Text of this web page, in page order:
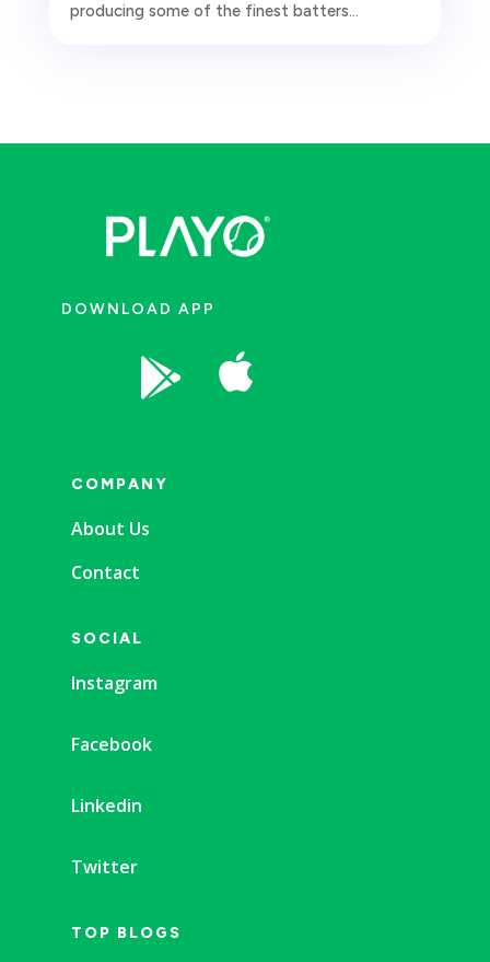
producing some of the finest batters...
DOWNLOAD APP
 
COMPANY
About Us
Contact
SOCIAL
Instagram
Facebook
Linkedin
Twitter
TOP BLOGS